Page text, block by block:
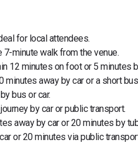
for local attendees.
minute walk from the venue.
12 minutes on foot or 5 minutes
minutes away by car or a short
bus or car.
by car or public transport.
away by car or 20 minutes by
or 20 minutes via public